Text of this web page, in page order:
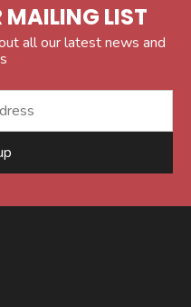
MAILING LIST
all our latest news and